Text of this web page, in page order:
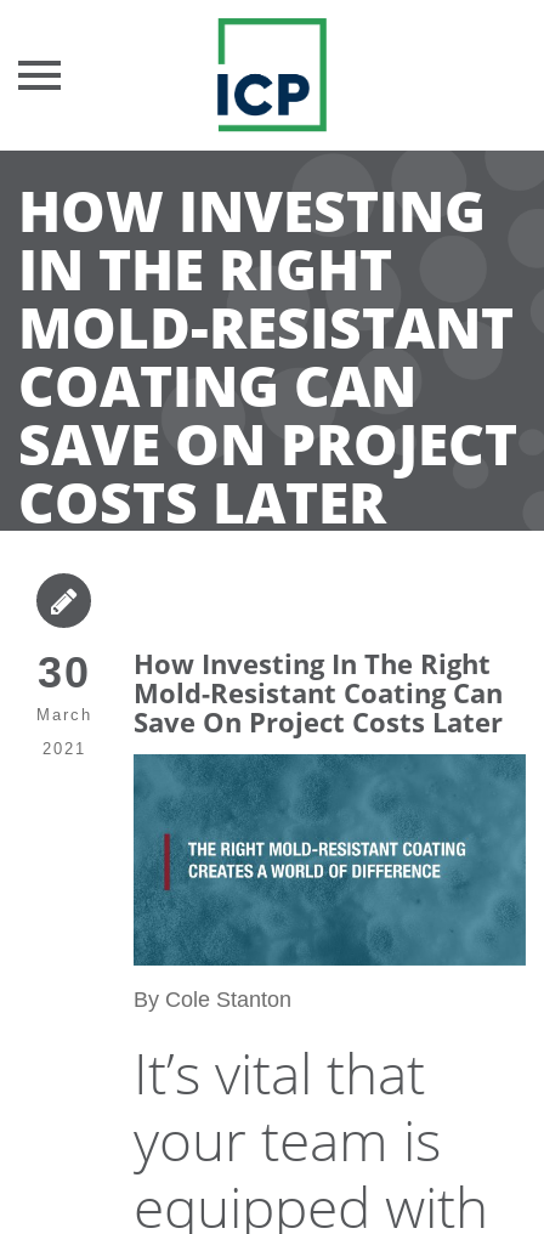
content
HOW INVESTING
IN THE RIGHT
MOLD-RESISTANT
COATING CAN
SAVE ON PROJECT
COSTS LATER
30
March
2021
How Investing In The Right
Mold-Resistant Coating Can
Save On Project Costs Later
By Cole Stanton
It’s vital that
your team is
equipped with